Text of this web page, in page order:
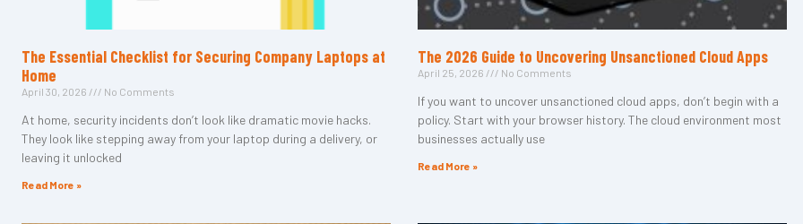
The Essential Checklist for Securing Company Laptops at
Home
April 30, 2026 No Comments
At home, security incidents don’t look like dramatic movie hacks.
They look like stepping away from your laptop during a delivery, or
leaving it unlocked
Read More »
The 2026 Guide to Uncovering Unsanctioned Cloud Apps
April 25, 2026 No Comments
If you want to uncover unsanctioned cloud apps, don’t begin with a
policy. Start with your browser history. The cloud environment most
businesses actually use
Read More »